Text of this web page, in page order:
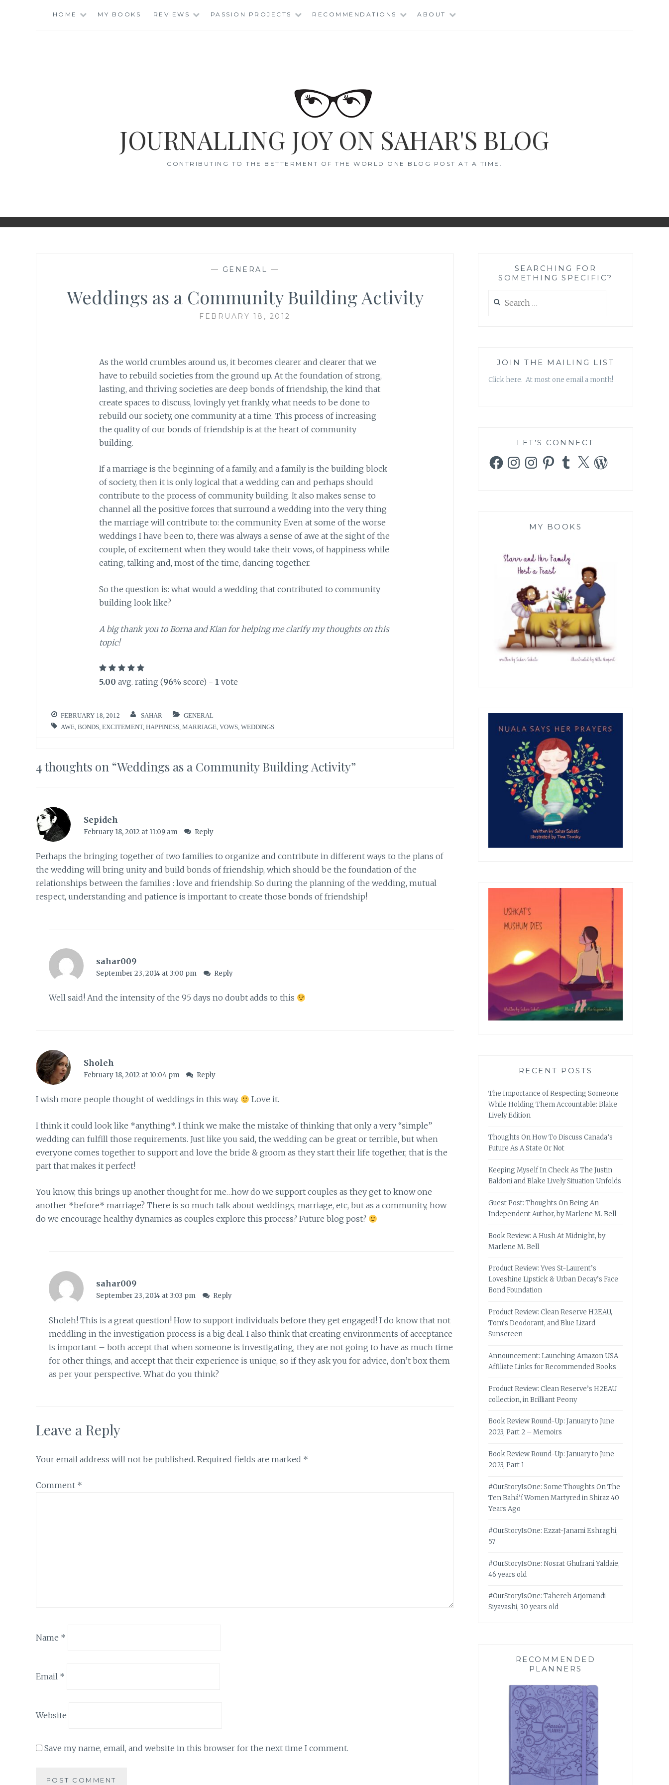
HOME MY BOOKS REVIEWS PASSION PROJECTS RECOMMENDATIONS ABOUT
JOURNALLING JOY ON SAHAR'S BLOG
CONTRIBUTING TO THE BETTERMENT OF THE WORLD ONE BLOG POST AT A TIME.
— GENERAL —
Weddings as a Community Building Activity
FEBRUARY 18, 2012
As the world crumbles around us, it becomes clearer and clearer that we
have to rebuild societies from the ground up. At the foundation of strong,
lasting, and thriving societies are deep bonds of friendship, the kind that
create spaces to discuss, lovingly yet frankly, what needs to be done to
rebuild our society, one community at a time. This process of increasing
the quality of our bonds of friendship is at the heart of community
building.
If a marriage is the beginning of a family, and a family is the building block
of society, then it is only logical that a wedding can and perhaps should
contribute to the process of community building. It also makes sense to
channel all the positive forces that surround a wedding into the very thing
the marriage will contribute to: the community. Even at some of the worse
weddings I have been to, there was always a sense of awe at the sight of the
couple, of excitement when they would take their vows, of happiness while
eating, talking and, most of the time, dancing together.
So the question is: what would a wedding that contributed to community
building look like?
A big thank you to Borna and Kian for helping me clarify my thoughts on this
topic!
5.00 avg. rating (96% score) - 1 vote
FEBRUARY 18, 2012 SAHAR
GENERAL
AWE BONDS EXCITEMENT, HAPPINESS MARRIAGE VOWS WEDDINGS
4 thoughts on “Weddings as a Community Building Activity”
Sepideh
February 18, 2012 at 11:09 am Reply
Perhaps the bringing together of two families to organize and contribute in different ways to the plans of
the wedding will bring unity and build bonds of friendship, which should be the foundation of the
relationships between the families : love and friendship. So during the planning of the wedding, mutual
respect, understanding and patience is important to create those bonds of friendship!
sahar009
September 23, 2014 at 3:00 pm Reply
Well said! And the intensity of the 95 days no doubt adds to this
Sholeh
February 18, 2012 at 10:04 pm Reply
I wish more people thought of weddings in this way. Love it.
I think it could look like *anything*. I think we make the mistake of thinking that only a very “simple”
wedding can fulfill those requirements. Just like you said, the wedding can be great or terrible, but when
everyone comes together to support and love the bride & groom as they start their life together, that is the
part that makes it perfect!
You know, this brings up another thought for me…how do we support couples as they get to know one
another *before* marriage? There is so much talk about weddings, marriage, etc, but as a community, how
do we encourage healthy dynamics as couples explore this process? Future blog post?
sahar009
September 23, 2014 at 3:03 pm Reply
Sholeh! This is a great question! How to support individuals before they get engaged! I do know that not
meddling in the investigation process is a big deal. I also think that creating environments of acceptance
is important – both accept that when someone is investigating, they are not going to have as much time
for other things, and accept that their experience is unique, so if they ask you for advice, don’t box them
as per your perspective. What do you think?
Leave a Reply
Your email address will not be published. Required fields are marked *
Comment *
Name *
Email *
Website
Save my name, email, and website in this browser for the next time I comment.
SEARCHING FOR
SOMETHING SPECIFIC?
for:
JOIN THE MAILING LIST
Click here. At most one email a month!
LET’S CONNECT
FacebookInstagramInstagramPinterestTumblr
X WordPress
MY BOOKS
RECENT POSTS
The Importance of Respecting Someone
While Holding Them Accountable: Blake
Lively Edition
Thoughts On How To Discuss Canada’s
Future As A State Or Not
Keeping Myself In Check As The Justin
Baldoni and Blake Lively Situation Unfolds
Guest Post: Thoughts On Being An
Independent Author, by Marlene M. Bell
Book Review: A Hush At Midnight, by
Marlene M. Bell
Product Review: Yves St-Laurent’s
Loveshine Lipstick & Urban Decay’s Face
Bond Foundation
Product Review: Clean Reserve H2EAU,
Tom’s Deodorant, and Blue Lizard
Sunscreen
Announcement: Launching Amazon USA
Affiliate Links for Recommended Books
Product Review: Clean Reserve’s H2EAU
collection, in Brilliant Peony
Book Review Round-Up: January to June
2023, Part 2 – Memoirs
Book Review Round-Up: January to June
2023, Part 1
#OurStoryIsOne: Some Thoughts On The
Ten Bahá’í Women Martyred in Shiraz 40
Years Ago
#OurStoryIsOne: Ezzat-Janami Eshraghi,
57
#OurStoryIsOne: Nosrat Ghufrani Yaldaie,
46 years old
#OurStoryIsOne: Tahereh Arjomandi
Siyavashi, 30 years old
RECOMMENDED
PLANNERS